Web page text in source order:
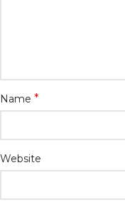
Name *
Website